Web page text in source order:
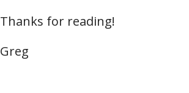
Thanks for reading!
Greg